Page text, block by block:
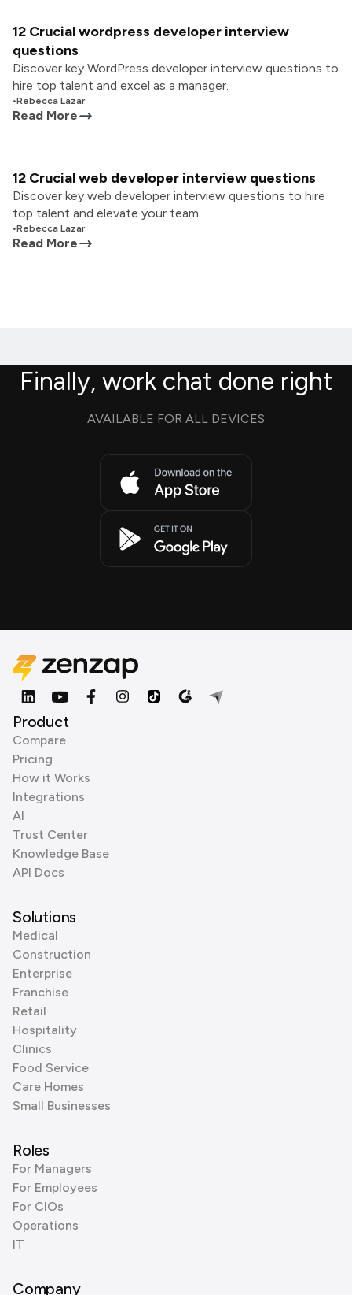
12 Crucial wordpress developer interview
questions
Discover key WordPress developer interview questions to
hire top talent and excel as a manager.
•Rebecca Lazar
Read More
12 Crucial web developer interview questions
Discover key web developer interview questions to hire
top talent and elevate your team.
•Rebecca Lazar
Read More
Finally, work chat done right
AVAILABLE FOR ALL DEVICES
Product
Compare
Pricing
How it Works
Integrations
AI
Trust Center
Knowledge Base
API Docs
Solutions
Medical
Construction
Enterprise
Franchise
Retail
Hospitality
Clinics
Food Service
Care Homes
Small Businesses
Roles
For Managers
For Employees
For CIOs
Operations
IT
Company